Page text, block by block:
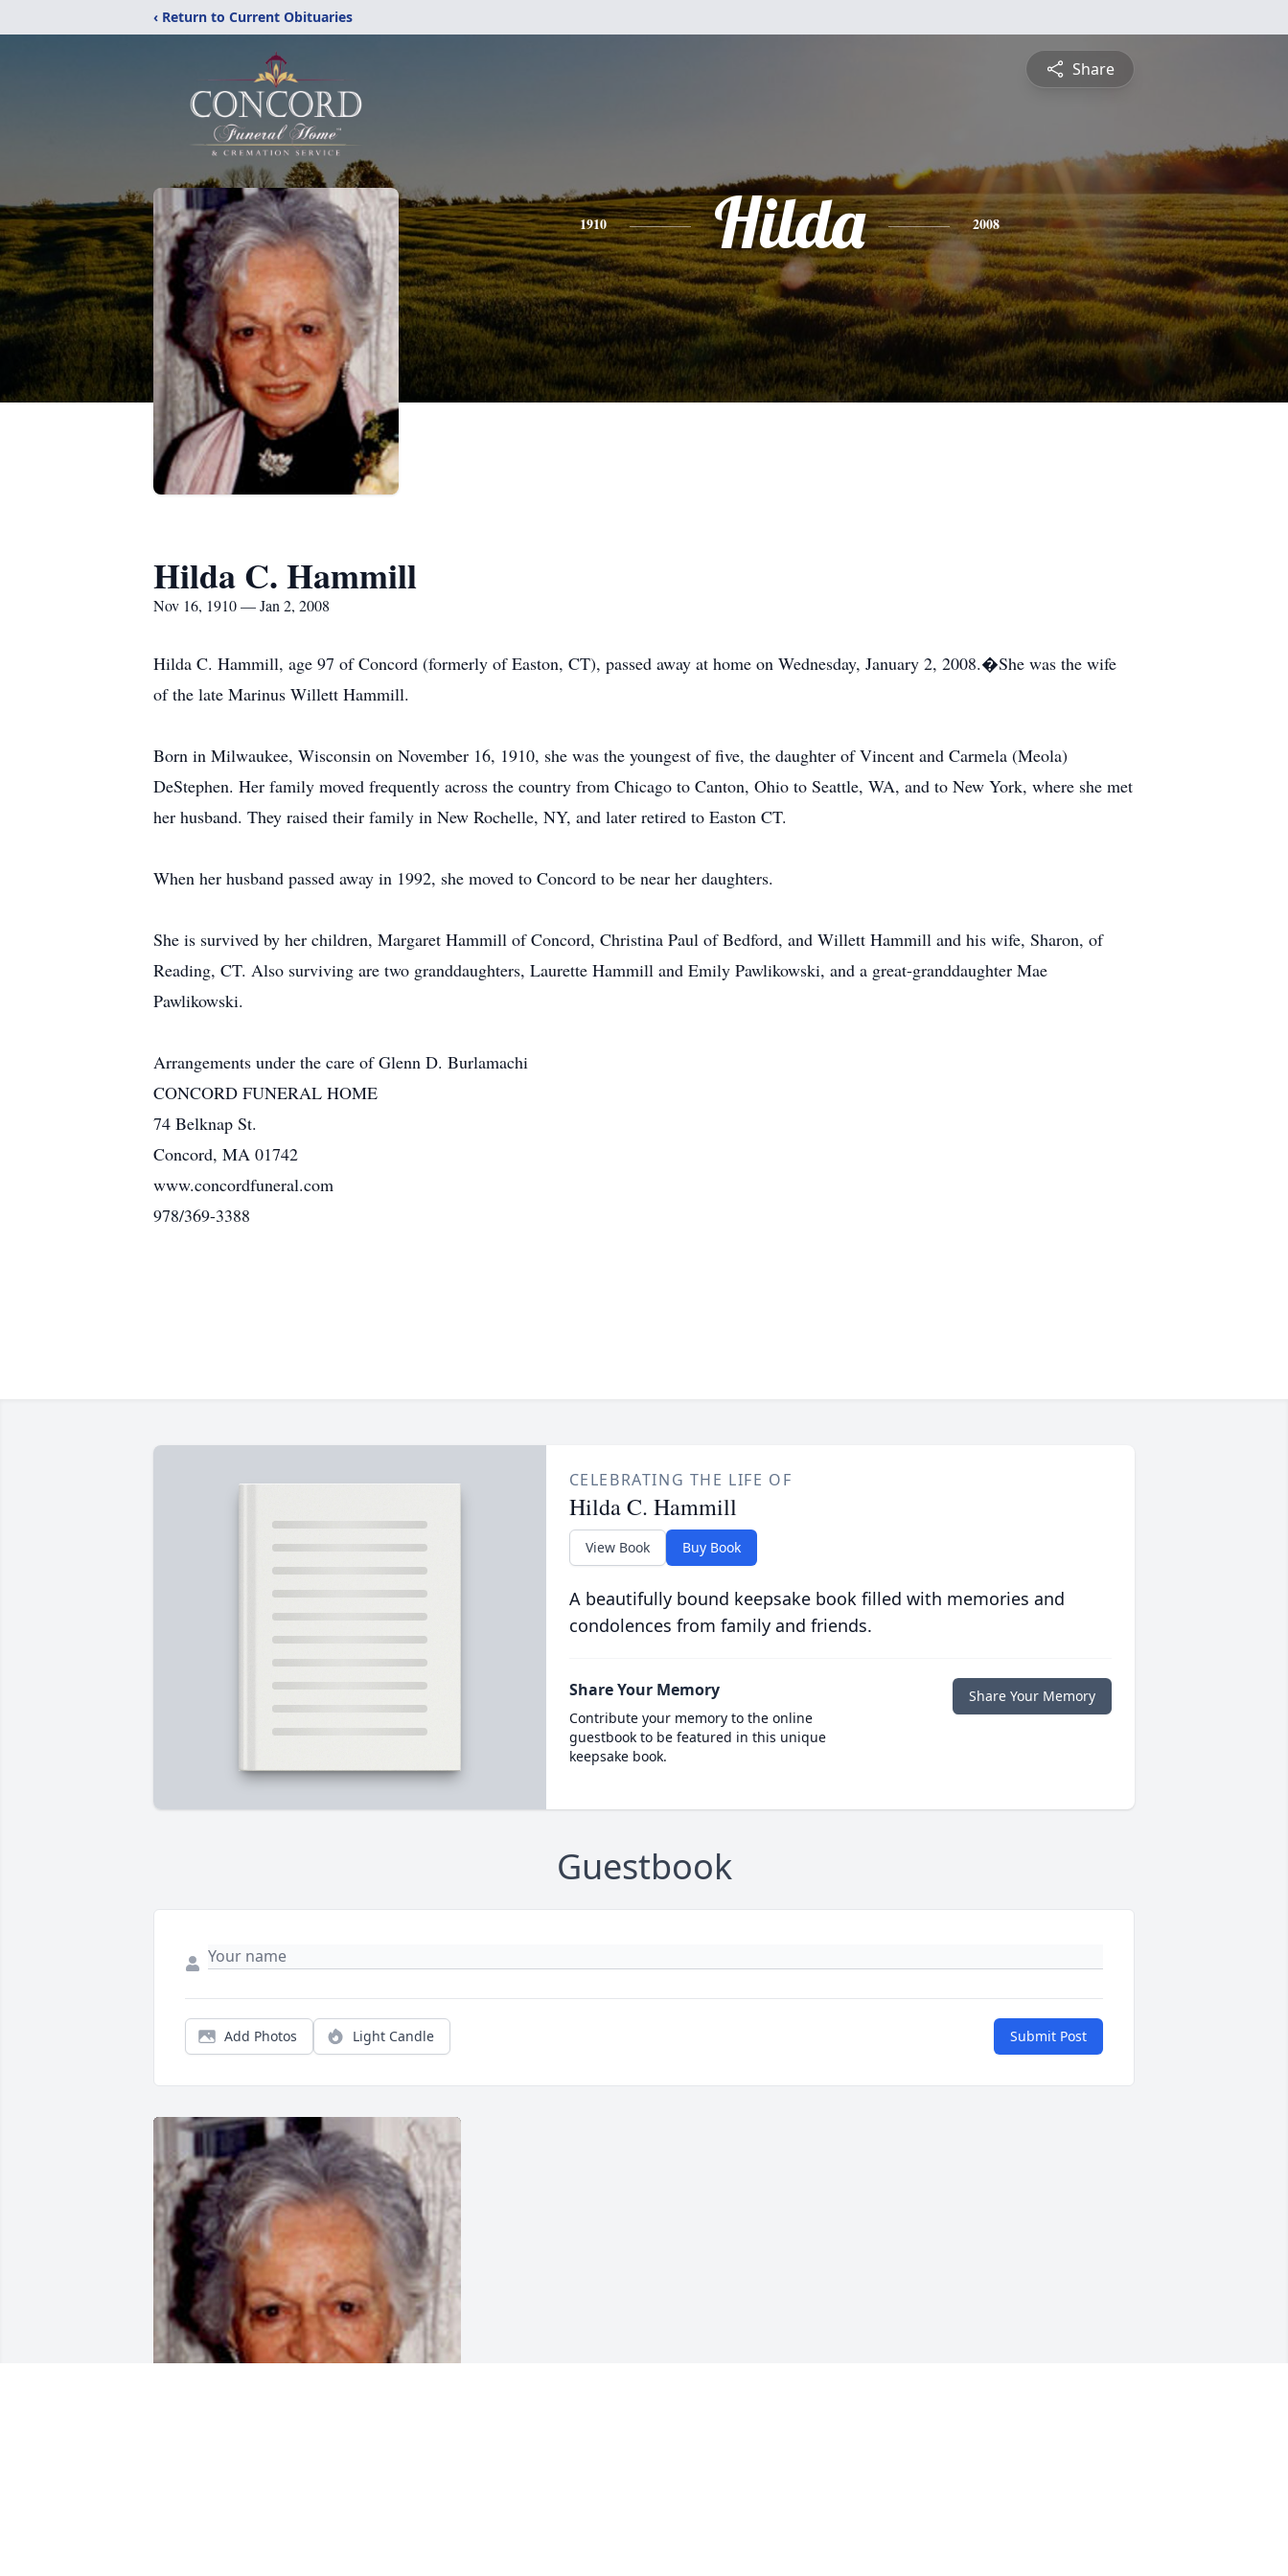
‹ Return to Current Obituaries
Share
1910 Hilda 2008
Hilda C. Hammill
Nov 16, 1910 — Jan 2, 2008
Hilda C. Hammill, age 97 of Concord (formerly of Easton, CT), passed away at home on Wednesday, January 2, 2008.�She was the wife
of the late Marinus Willett Hammill.
Born in Milwaukee, Wisconsin on November 16, 1910, she was the youngest of five, the daughter of Vincent and Carmela (Meola)
DeStephen. Her family moved frequently across the country from Chicago to Canton, Ohio to Seattle, WA, and to New York, where she met
her husband. They raised their family in New Rochelle, NY, and later retired to Easton CT.
When her husband passed away in 1992, she moved to Concord to be near her daughters.
She is survived by her children, Margaret Hammill of Concord, Christina Paul of Bedford, and Willett Hammill and his wife, Sharon, of
Reading, CT. Also surviving are two granddaughters, Laurette Hammill and Emily Pawlikowski, and a great-granddaughter Mae
Pawlikowski.
Arrangements under the care of Glenn D. Burlamachi
CONCORD FUNERAL HOME
74 Belknap St.
Concord, MA 01742
www.concordfuneral.com
978/369-3388
CELEBRATING THE LIFE OF
Hilda C. Hammill
View Book Buy Book
A beautifully bound keepsake book filled with memories and
condolences from family and friends.
Share Your Memory
Contribute your memory to the online
guestbook to be featured in this unique
keepsake book.
Share Your Memory
Guestbook
Add Photos Light Candle Submit Post